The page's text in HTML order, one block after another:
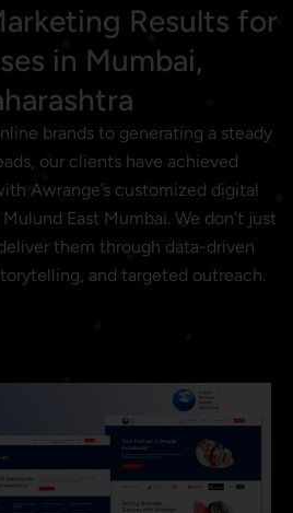
Results for
in Mumbai,
brands to generating a steady
our clients have achieved
Awrange’s customized digital
East Mumbai. We don’t just
them through data-driven
and targeted outreach.